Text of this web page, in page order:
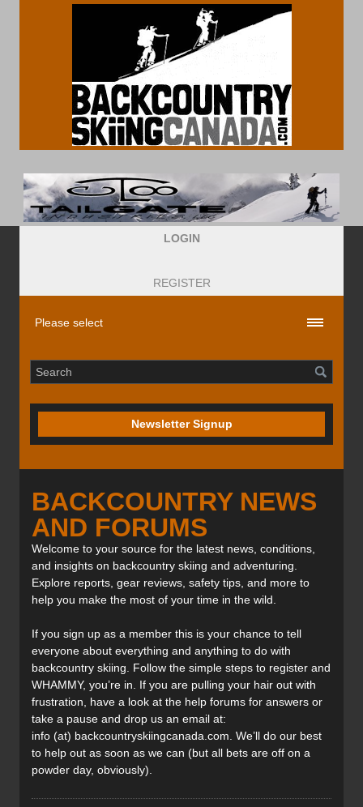
LOGIN
REGISTER
Newsletter Signup
BACKCOUNTRY NEWS
AND FORUMS
Welcome to your source for the latest news, conditions,
and insights on backcountry skiing and adventuring.
Explore reports, gear reviews, safety tips, and more to
help you make the most of your time in the wild.
If you sign up as a member this is your chance to tell
everyone about everything and anything to do with
backcountry skiing. Follow the simple steps to register and
WHAMMY, you’re in. If you are pulling your hair out with
frustration, have a look at the help forums for answers or
take a pause and drop us an email at:
info (at) backcountryskiingcanada.com. We’ll do our best
to help out as soon as we can (but all bets are off on a
powder day, obviously).